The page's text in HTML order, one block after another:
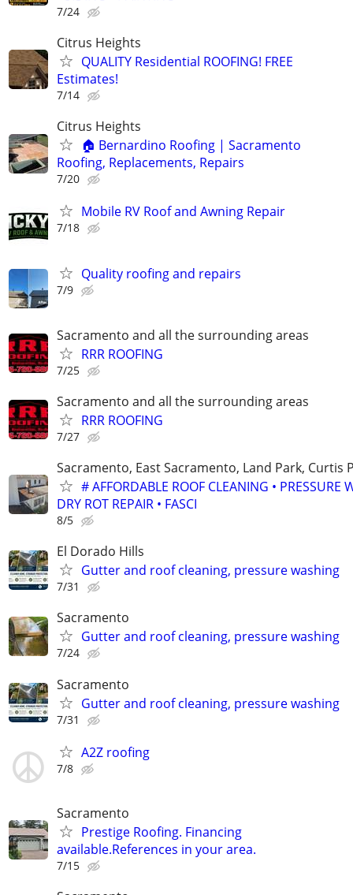
7/24
Citrus Heights
QUALITY Residential ROOFING! FREE
Estimates!
7/14
Citrus Heights
🏠 Bernardino Roofing | Sacramento
Roofing, Replacements, Repairs
7/20
Mobile RV Roof and Awning Repair
7/18
Quality roofing and repairs
7/9
Sacramento and all the surrounding areas
RRR ROOFING
7/25
Sacramento and all the surrounding areas
RRR ROOFING
7/27
Sacramento, East Sacramento, Land Park, Curtis
# AFFORDABLE ROOF CLEANING • PRESSURE
DRY ROT REPAIR • FASCI
8/5
El Dorado Hills
Gutter and roof cleaning, pressure washing
7/31
Sacramento
Gutter and roof cleaning, pressure washing
7/24
Sacramento
Gutter and roof cleaning, pressure washing
7/31
A2Z roofing
7/8
Sacramento
Prestige Roofing. Financing
available.References in your area.
7/15